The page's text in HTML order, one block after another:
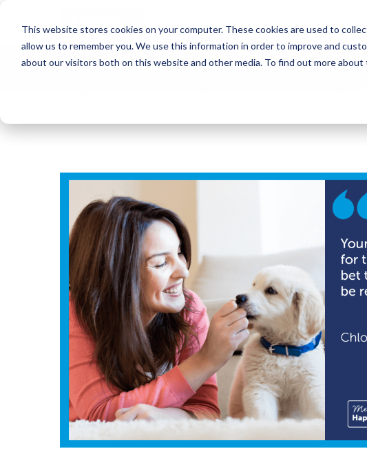
This website stores cookies on your computer. These cookies are used to
allow us to remember you. We use this information in order to improve and
about our visitors both on this website and other media. To find out more about
Blog
Want to sign up for our blog?